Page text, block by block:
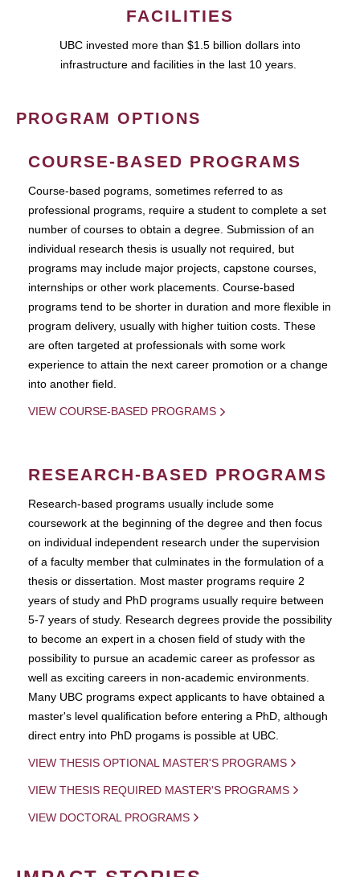
FACILITIES
UBC invested more than $1.5 billion dollars into
infrastructure and facilities in the last 10 years.
PROGRAM OPTIONS
COURSE-BASED PROGRAMS
Course-based pograms, sometimes referred to as
professional programs, require a student to complete a set
number of courses to obtain a degree. Submission of an
individual research thesis is usually not required, but
programs may include major projects, capstone courses,
internships or other work placements. Course-based
programs tend to be shorter in duration and more flexible in
program delivery, usually with higher tuition costs. These
are often targeted at professionals with some work
experience to attain the next career promotion or a change
into another field.
VIEW COURSE-BASED PROGRAMS
RESEARCH-BASED PROGRAMS
Research-based programs usually include some
coursework at the beginning of the degree and then focus
on individual independent research under the supervision
of a faculty member that culminates in the formulation of a
thesis or dissertation. Most master programs require 2
years of study and PhD programs usually require between
5-7 years of study. Research degrees provide the possibility
to become an expert in a chosen field of study with the
possibility to pursue an academic career as professor as
well as exciting careers in non-academic environments.
Many UBC programs expect applicants to have obtained a
master's level qualification before entering a PhD, although
direct entry into PhD progams is possible at UBC.
VIEW THESIS OPTIONAL MASTER'S PROGRAMS
VIEW THESIS REQUIRED MASTER'S PROGRAMS
VIEW DOCTORAL PROGRAMS